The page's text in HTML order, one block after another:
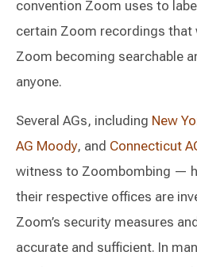
convention Zoom uses to
certain Zoom recordings that
Zoom becoming searchable
anyone.
Several AGs, including New
AG Moody, and Connecticut
witness to Zoombombing —
their respective offices are
Zoom’s security measures
accurate and sufficient. In